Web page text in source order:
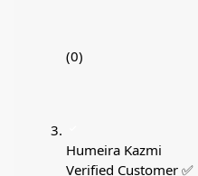
(0)
Humeira Kazmi
Verified Customer ✅